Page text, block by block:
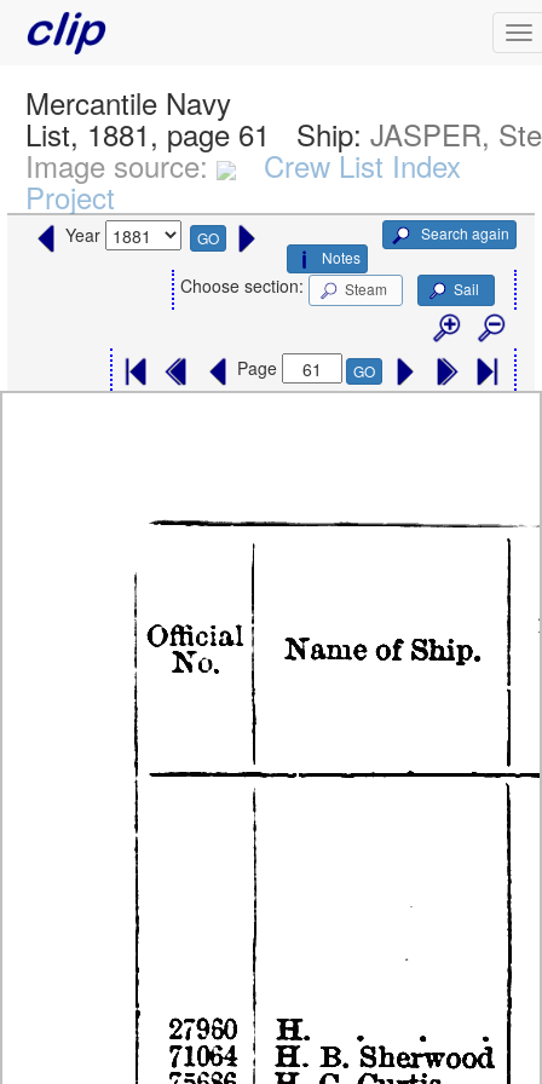
Mercantile Navy
List, 1881, page 61 Ship:JASPER,
Image source: Crew List Index
Project
Year GO
Search again
Notes
Choose section: Steam Sail
Page GO